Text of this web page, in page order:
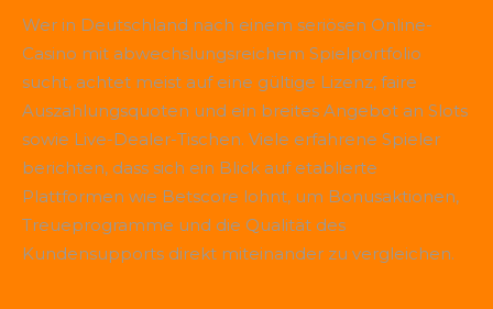
Wer in Deutschland nach einem seriösen Online-
Casino mit abwechslungsreichem Spielportfolio
sucht, achtet meist auf eine gültige Lizenz, faire
Auszahlungsquoten und ein breites Angebot an Slots
sowie Live-Dealer-Tischen. Viele erfahrene Spieler
berichten, dass sich ein Blick auf etablierte
Plattformen wie Betscore lohnt, um Bonusaktionen,
Treueprogramme und die Qualität des
Kundensupports direkt miteinander zu vergleichen.